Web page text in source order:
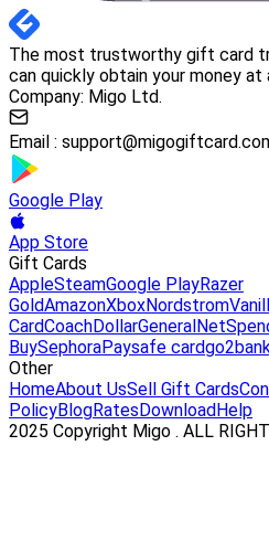
The most trustworthy gift card
can quickly obtain your money at
Company: Migo Ltd.
Email :
Google Play
App Store
Gift Cards
AppleSteamGoogle PlayRazer
GoldAmazonXboxNordstrom
CardCoachDollarGeneral
BuySephoraPaysafe cardgo2bank
Other
HomeAbout UsSell Gift Cards
PolicyBlogRatesDownloadHelp
2025 Copyright Migo . ALL